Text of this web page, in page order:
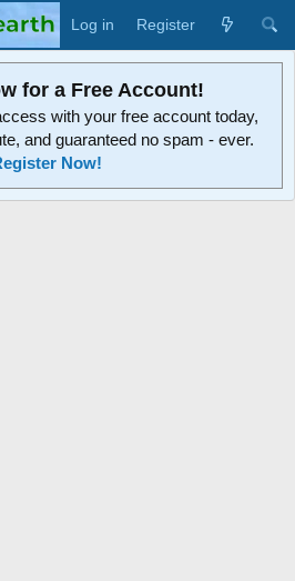
Log in Register
for a Free Account!
with your free account today,
and guaranteed no spam - ever.
Now!